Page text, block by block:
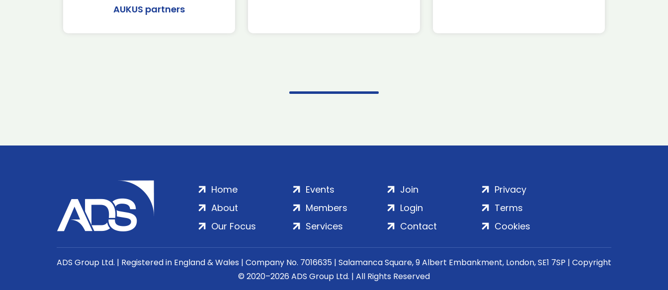
AUKUS partners
Home
About
Our Focus
Events
Members
Services
Join
Login
Contact
Privacy
Terms
Cookies
ADS Group Ltd. | Registered in England & Wales | Company No. 7016635 | Salamanca Square, 9 Albert Embankment, London, SE1 7SP | Copyright
© 2020–2026 ADS Group Ltd. | All Rights Reserved